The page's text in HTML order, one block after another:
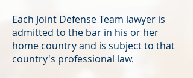
Each Joint Defense Team lawyer is
admitted to the bar in his or her
home country and is subject to that
country's professional law.